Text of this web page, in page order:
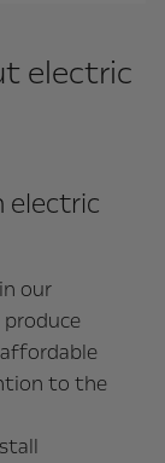
electric
electric
our
produce
to the